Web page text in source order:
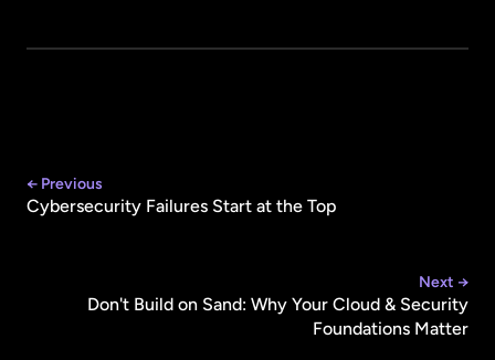
← Previous
Cybersecurity Failures Start at the Top
Next →
Don't Build on Sand: Why Your Cloud & Security
Foundations Matter